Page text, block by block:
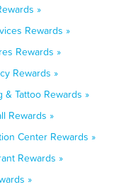
»
Rewards »
Rewards »
Rewards »
& Tattoo Rewards »
Rewards »
Center Rewards »
Rewards »
»